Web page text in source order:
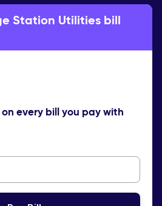
Station Utilities bill
on every bill you pay with